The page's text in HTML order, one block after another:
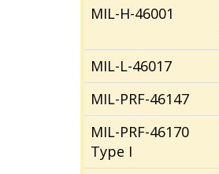
MIL-H-46001
MIL-L-46017
MIL-PRF-46147
MIL-PRF-46170
Type I